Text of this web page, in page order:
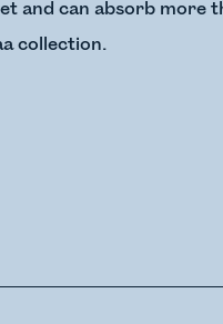
and can absorb more
collection.